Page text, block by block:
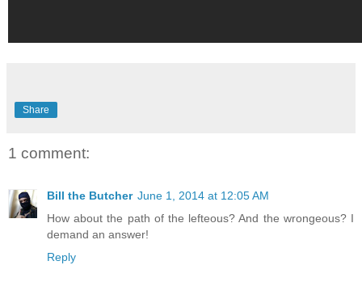
Share
1 comment:
Bill the Butcher June 1, 2014 at 12:05 AM
How about the path of the lefteous? And the wrongeous? I
demand an answer!
Reply